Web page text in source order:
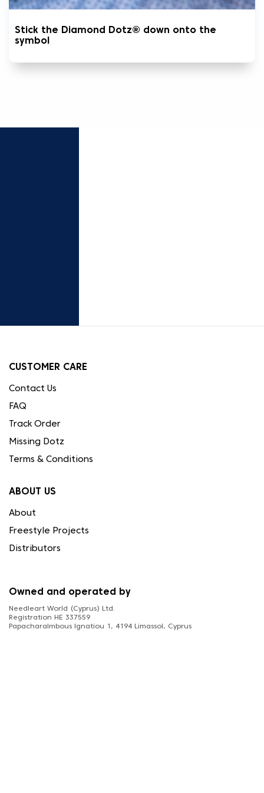
Stick the Diamond Dotz® down onto the
symbol
CUSTOMER CARE
Contact Us
FAQ
Track Order
Missing Dotz
Terms & Conditions
ABOUT US
About
Freestyle Projects
Distributors
Owned and operated by
Needleart World (Cyprus) Ltd.
Registration HE 337559
Papacharalmbous Ignatiou 1, 4194 Limassol, Cyprus